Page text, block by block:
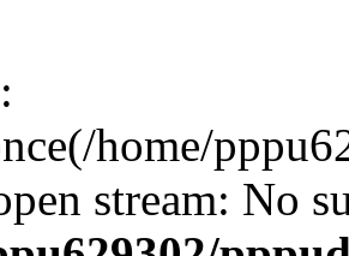
:
home/
stream: No